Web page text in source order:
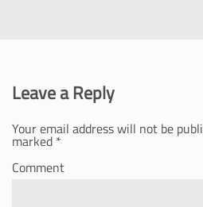
Leave a Reply
Your email address will not be
marked *
Comment